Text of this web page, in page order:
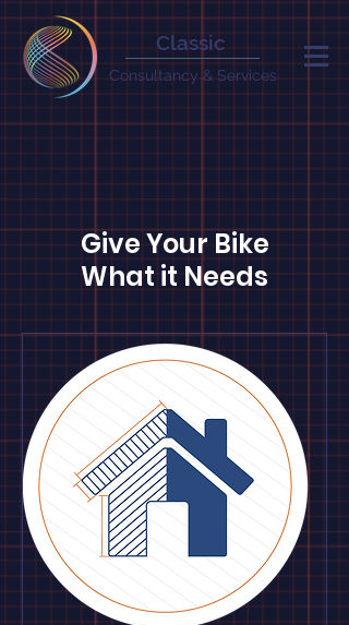
Classic
Consultancy & Services
Give Your Bike
What it Needs